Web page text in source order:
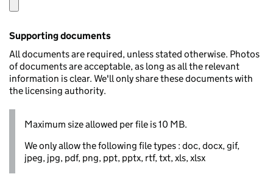
Supporting documents
All documents are required, unless stated otherwise. Photos
of documents are acceptable, as long as all the relevant
information is clear. We'll only share these documents with
the licensing authority.
Maximum size allowed per file is 10 MB.
We only allow the following file types : doc, docx, gif,
jpeg, jpg, pdf, png, ppt, pptx, rtf, txt, xls, xlsx